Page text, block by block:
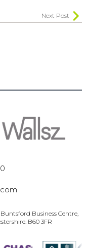
Next Post
Business Centre,
B60 3FR